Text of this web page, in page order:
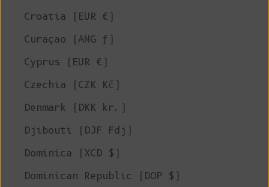
Croatia (EUR €)
Curaçao (ANG ƒ)
Cyprus (EUR €)
Czechia (CZK Kč)
Denmark (DKK kr.)
Djibouti (DJF Fdj)
Dominica (XCD $)
Dominican Republic (DOP $)